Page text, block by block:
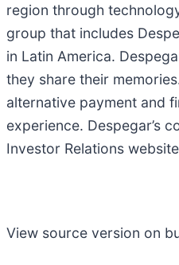
region through
group that includes
in Latin America.
they share their
alternative payment and
experience. Despegar’s
Investor Relations website
View source version on